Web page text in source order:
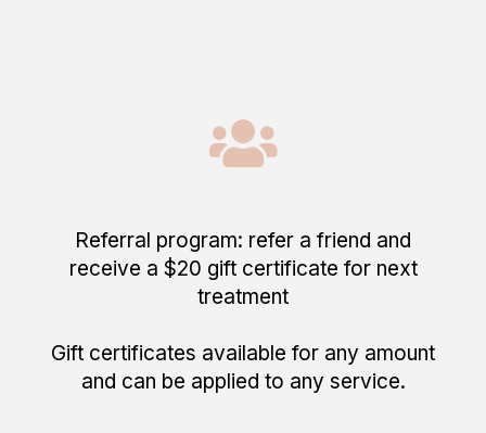
Referral program: refer a friend and
receive a $20 gift certificate for next
treatment
Gift certificates available for any amount
and can be applied to any service.